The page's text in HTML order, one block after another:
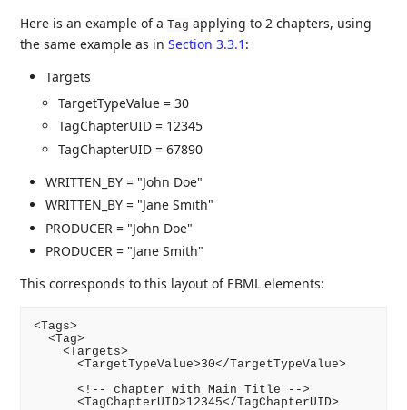
Here is an example of aTag applying to 2 chapters, using
the same example as inSection 3.3.1 :
Targets
TargetTypeValue = 30
TagChapterUID = 12345
TagChapterUID = 67890
WRITTEN_BY = "John Doe"
WRITTEN_BY = "Jane Smith"
PRODUCER = "John Doe"
PRODUCER = "Jane Smith"
This corresponds to this layout of EBML elements:
<Tags>
  <Tag>
    <Targets>
      <TargetTypeValue>30</TargetTypeValue>
      <!-- chapter with Main Title -->
      <TagChapterUID>12345</TagChapterUID>